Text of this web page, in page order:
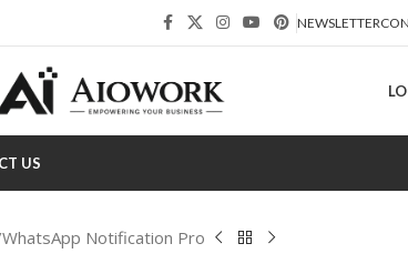
NEWSLETTER
US
WhatsApp Notification Pro